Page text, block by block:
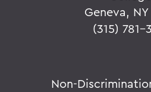
Geneva, NY
(315) 781-
Non-